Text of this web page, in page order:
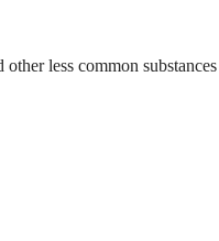
less common